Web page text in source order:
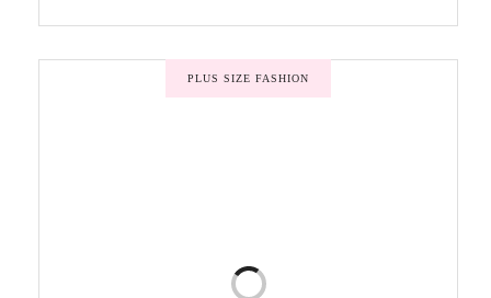
PLUS SIZE FASHION